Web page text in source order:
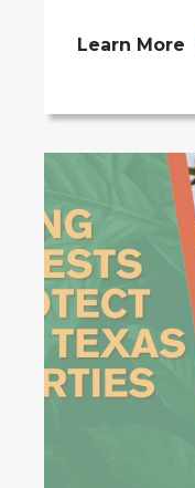
Learn More